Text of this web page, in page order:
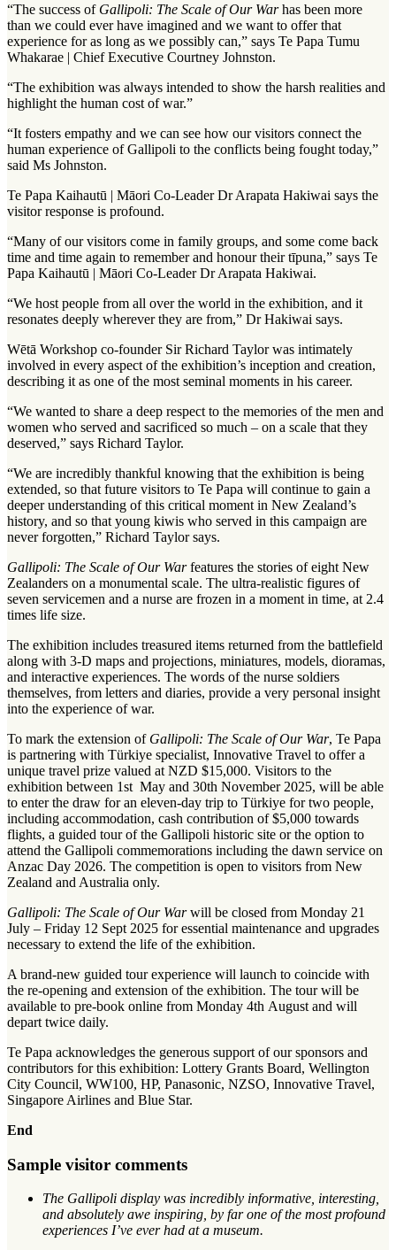
“The success of Gallipoli: The Scale of Our Warhas been more
than we could ever have imagined and we want to offer that
experience for as long as we possibly can,” says Te Papa Tumu
Whakarae | Chief Executive Courtney Johnston.
“The exhibition was always intended to show the harsh realities and
highlight the human cost of war.”
“It fosters empathy and we can see how our visitors connect the
human experience of Gallipoli to the conflicts being fought today,”
said Ms Johnston.
Te Papa Kaihautū | Māori Co-Leader Dr Arapata Hakiwai says the
visitor response is profound.
“Many of our visitors come in family groups, and some come back
time and time again to remember and honour their tīpuna,” says Te
Papa Kaihautū | Māori Co-Leader Dr Arapata Hakiwai.
“We host people from all over the world in the exhibition, and it
resonates deeply wherever they are from,” Dr Hakiwai says.
Wētā Workshop co-founder Sir Richard Taylor was intimately
involved in every aspect of the exhibition’s inception and creation,
describing it as one of the most seminal moments in his career.
“We wanted to share a deep respect to the memories of the men and
women who served and sacrificed so much – on a scale that they
deserved,” says Richard Taylor.
“We are incredibly thankful knowing that the exhibition is being
extended, so that future visitors to Te Papa will continue to gain a
deeper understanding of this critical moment in New Zealand’s
history, and so that young kiwis who served in this campaign are
never forgotten,” Richard Taylor says.
Gallipoli: The Scale of Our Warfeatures the stories of eight New
Zealanders on a monumental scale. The ultra-realistic figures of
seven servicemen and a nurse are frozen in a moment in time, at 2.4
times life size.
The exhibition includes treasured items returned from the battlefield
along with 3-D maps and projections, miniatures, models, dioramas,
and interactive experiences. The words of the nurse soldiers
themselves, from letters and diaries, provide a very personal insight
into the experience of war.
To mark the extension of Gallipoli: The Scale of Our War, Te Papa
is partnering with Türkiye specialist, Innovative Travel to offer a
unique travel prize valued at NZD $15,000. Visitors to the
exhibition between 1st May and 30th November 2025, will be able
to enter the draw for an eleven-day trip to Türkiye for two people,
including accommodation, cash contribution of $5,000 towards
flights, a guided tour of the Gallipoli historic site or the option to
attend the Gallipoli commemorations including the dawn service on
Anzac Day 2026. The competition is open to visitors from New
Zealand and Australia only.
Gallipoli: The Scale of Our Warwill be closed from Monday 21
July – Friday 12 Sept 2025 for essential maintenance and upgrades
necessary to extend the life of the exhibition.
A brand-new guided tour experience will launch to coincide with
the re-opening and extension of the exhibition. The tour will be
available to pre-book online from Monday 4th August and will
depart twice daily.
Te Papa acknowledges the generous support of our sponsors and
contributors for this exhibition: Lottery Grants Board, Wellington
City Council, WW100, HP, Panasonic, NZSO, Innovative Travel,
Singapore Airlines and Blue Star.
End
Sample visitor comments
The Gallipoli display was incredibly informative, interesting,
and absolutely awe inspiring, by far one of the most profound
experiences I’ve ever had at a museum.